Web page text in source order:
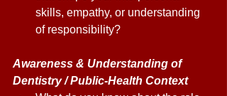
skills, empathy, or understanding
of responsibility?
Awareness & Understanding of
Dentistry / Public-Health Context